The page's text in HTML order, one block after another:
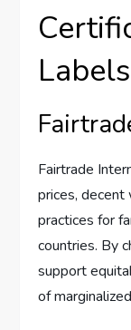
Fairtrade
prices, decent
practices for
countries. By
support
of